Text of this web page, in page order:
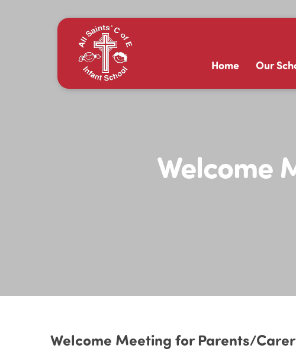
Home Our
Welcome
Welcome Meeting for Parents/